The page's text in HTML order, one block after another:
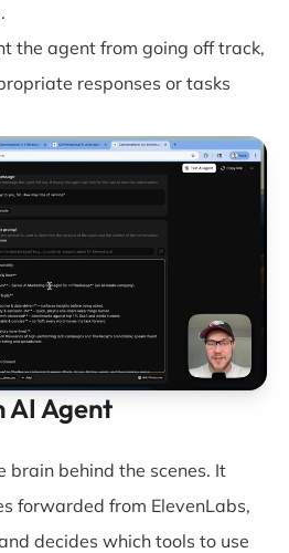
the agent from going off track,
responses or tasks
AI Agent
brain behind the scenes. It
forwarded from ElevenLabs,
decides which tools to use